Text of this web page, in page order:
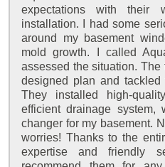
expectations with their
installation. I had some
around my basement
mold growth. I called
assessed the situation.
designed plan and tackled
They installed high-
efficient drainage
changer for my basement.
worries! Thanks to the
expertise and friendly